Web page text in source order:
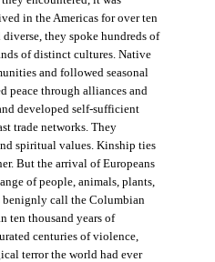
in the Americas for over ten
they spoke hundreds of
of distinct cultures. Native
and followed seasonal
peace through alliances and
developed self-sufficient
trade networks. They
spiritual values. Kinship ties
But the arrival of Europeans
of people, animals, plants,
call the Columbian
ten thousand years of
centuries of violence,
terror the world had ever